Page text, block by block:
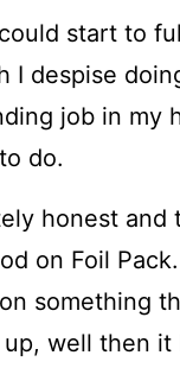
start to
I despise
job in my
do.
honest and
on Foil
something
well then it